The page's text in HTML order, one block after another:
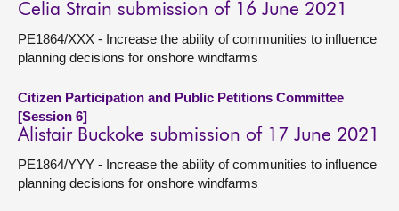
Celia Strain submission of 16 June 2021
PE1864/XXX - Increase the ability of communities to influence
planning decisions for onshore windfarms
Citizen Participation and Public Petitions Committee
[Session 6]
Alistair Buckoke submission of 17 June 2021
PE1864/YYY - Increase the ability of communities to influence
planning decisions for onshore windfarms